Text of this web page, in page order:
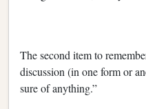
The second item to
discussion (in one form or
sure of anything.”